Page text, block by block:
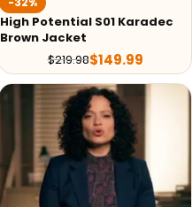
High Potential S01 Karadec
Brown Jacket
$219.98$149.99